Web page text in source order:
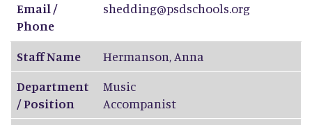
Email /
Phone
shedding@psdschools.org
Staff Name Hermanson, Anna
Department
/ Position
Music
Accompanist